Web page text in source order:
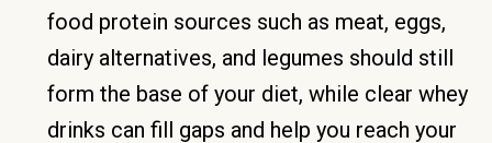
food protein sources such as meat, eggs,
dairy alternatives, and legumes should still
form the base of your diet, while clear whey
drinks can fill gaps and help you reach your